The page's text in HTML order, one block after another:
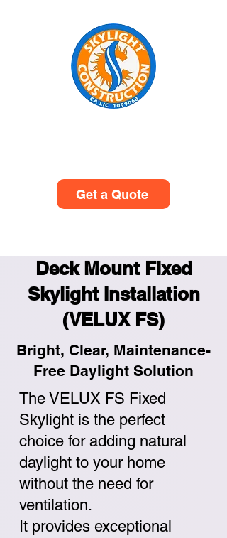
Get a Quote
Deck Mount Fixed
Skylight Installation
(VELUX FS)
Bright, Clear, Maintenance-
Free Daylight Solution
The VELUX FS Fixed
Skylight is the perfect
choice for adding natural
daylight to your home
without the need for
ventilation.
It provides exceptional